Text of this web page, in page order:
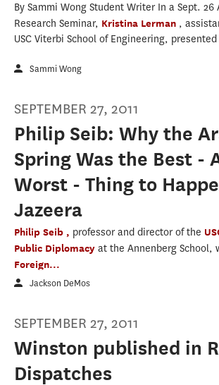
By Sammi Wong Student Writer In a Sept. 26
Research Seminar, Kristina Lerman ,
USC Viterbi School of Engineering,
Sammi Wong
SEPTEMBER 27, 2011
Philip Seib: Why the
Spring Was the Best -
Worst - Thing to
Jazeera
Philip Seib , professor and director of the
Public Diplomacy at the Annenberg School,
Foreign...
Jackson DeMos
SEPTEMBER 27, 2011
Winston published in
Dispatches